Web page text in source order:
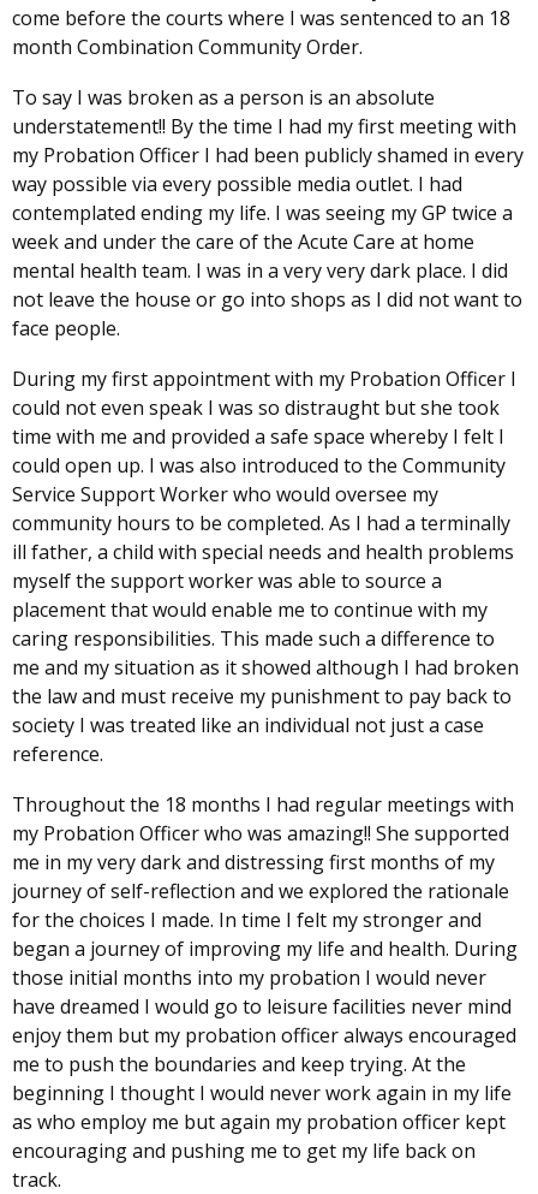
come before the courts where I was sentenced to an 18
month Combination Community Order.
To say I was broken as a person is an absolute
understatement!! By the time I had my first meeting with
my Probation Officer I had been publicly shamed in every
way possible via every possible media outlet. I had
contemplated ending my life. I was seeing my GP twice a
week and under the care of the Acute Care at home
mental health team. I was in a very very dark place. I did
not leave the house or go into shops as I did not want to
face people.
During my first appointment with my Probation Officer I
could not even speak I was so distraught but she took
time with me and provided a safe space whereby I felt I
could open up. I was also introduced to the Community
Service Support Worker who would oversee my
community hours to be completed. As I had a terminally
ill father, a child with special needs and health problems
myself the support worker was able to source a
placement that would enable me to continue with my
caring responsibilities. This made such a difference to
me and my situation as it showed although I had broken
the law and must receive my punishment to pay back to
society I was treated like an individual not just a case
reference.
Throughout the 18 months I had regular meetings with
my Probation Officer who was amazing!! She supported
me in my very dark and distressing first months of my
journey of self-reflection and we explored the rationale
for the choices I made. In time I felt my stronger and
began a journey of improving my life and health. During
those initial months into my probation I would never
have dreamed I would go to leisure facilities never mind
enjoy them but my probation officer always encouraged
me to push the boundaries and keep trying. At the
beginning I thought I would never work again in my life
as who employ me but again my probation officer kept
encouraging and pushing me to get my life back on
track.